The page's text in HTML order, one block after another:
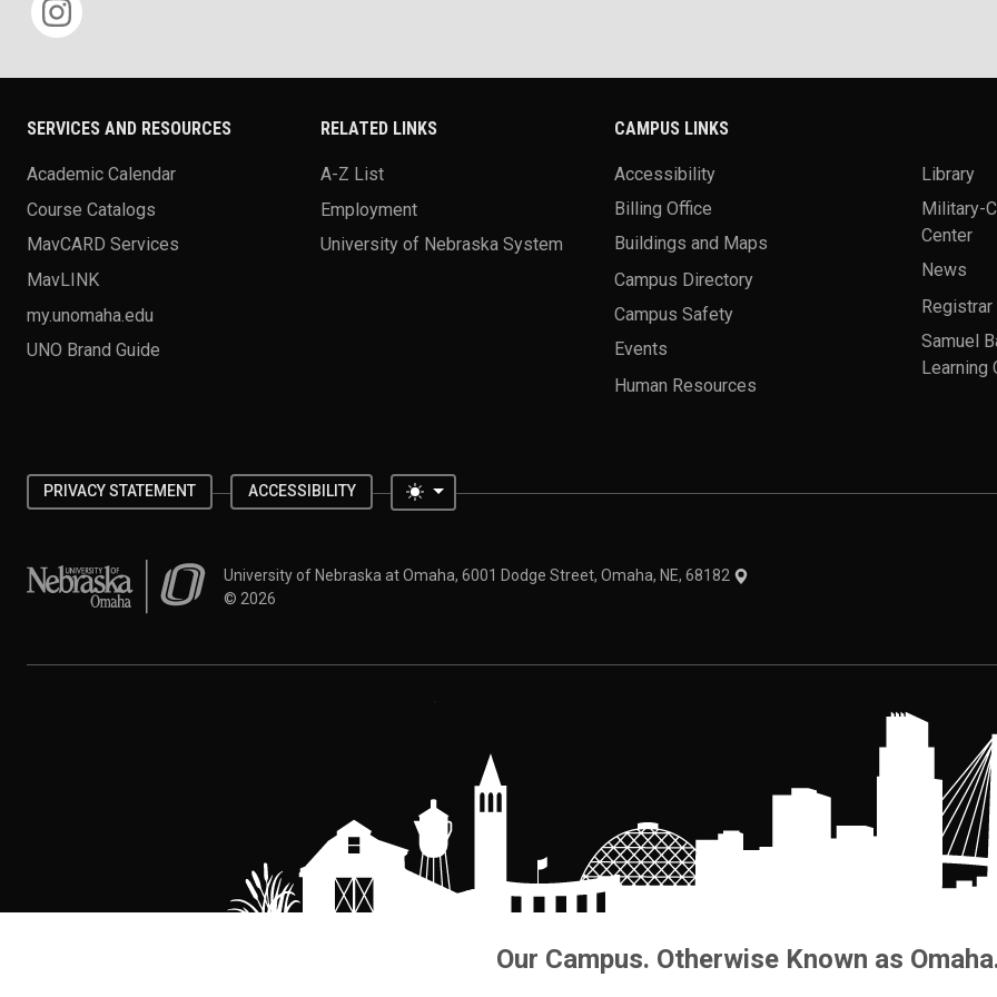
SERVICES AND RESOURCES
Academic Calendar
Course Catalogs
MavCARD Services
MavLINK
my.unomaha.edu
UNO Brand Guide
RELATED LINKS
A-Z List
Employment
University of Nebraska System
CAMPUS LINKS
Accessibility
Billing Office
Buildings and Maps
Campus Directory
Campus Safety
Events
Human Resources
Library
Military-
Center
News
Registrar
Samuel
Learning
PRIVACY STATEMENT ACCESSIBILITY Toggle theme
University of Nebraska at OmahaUniversity of Nebraska at Omaha, 6001 Dodge Street, Omaha, NE, 68182
© 2026
Our Campus. Otherwise Known as